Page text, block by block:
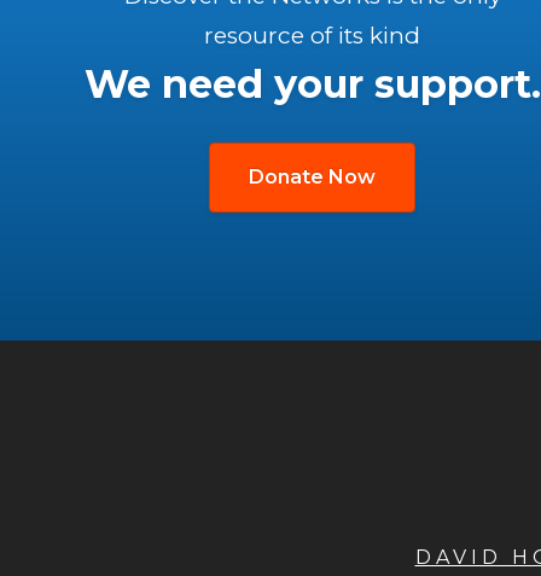
resource of its kind
We need your support.
Donate Now
DAVID